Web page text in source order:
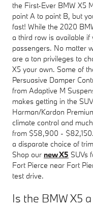
the First-Ever BMW X5
point A to point B, but
fast! While the 2020
a third row is available
passengers. No matter
are a ton privileges to
X5 your own. Some of
Persuasive Damper
from Adaptive M
makes getting in the
Harman/Kardon
climate control and
from $58,900 - $82,150.
a disparate choice of
Shop our new X5 SUVs
Fort Pierce near Fort
test drive.
Is the BMW X5